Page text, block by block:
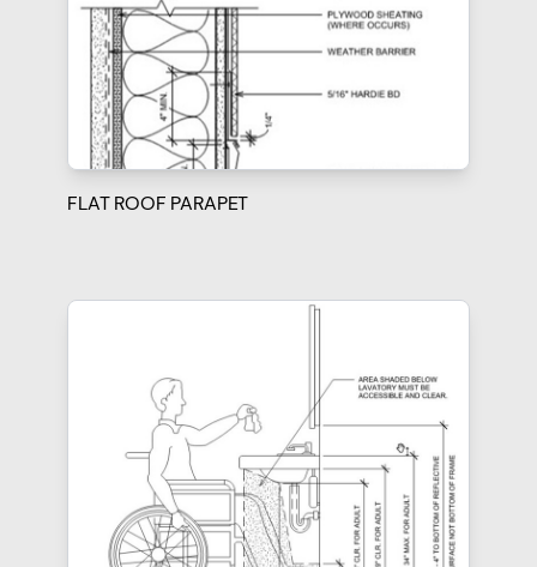
FLAT ROOF PARAPET